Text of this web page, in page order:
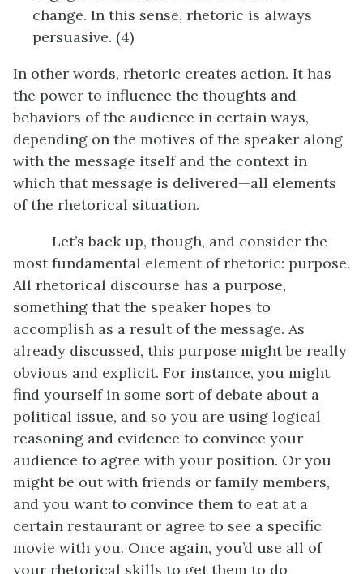
change. In this sense, rhetoric is always
persuasive. (4)
In other words, rhetoric creates action. It has
the power to influence the thoughts and
behaviors of the audience in certain ways,
depending on the motives of the speaker along
with the message itself and the context in
which that message is delivered—all elements
of the rhetorical situation.
Let’s back up, though, and consider the
most fundamental element of rhetoric: purpose.
All rhetorical discourse has a purpose,
something that the speaker hopes to
accomplish as a result of the message. As
already discussed, this purpose might be really
obvious and explicit. For instance, you might
find yourself in some sort of debate about a
political issue, and so you are using logical
reasoning and evidence to convince your
audience to agree with your position. Or you
might be out with friends or family members,
and you want to convince them to eat at a
certain restaurant or agree to see a specific
movie with you. Once again, you’d use all of
your rhetorical skills to get them to do